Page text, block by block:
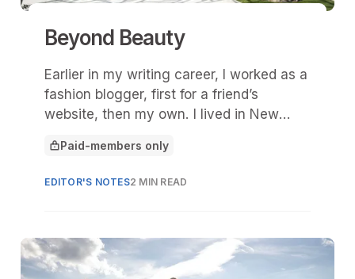
Beyond Beauty
Earlier in my writing career, I worked as a
fashion blogger, first for a friend’s
website, then my own. I lived in New
elbows with select PR folks and get on
This article is for
Paid-members only
EDITOR'S NOTES2 MIN READ